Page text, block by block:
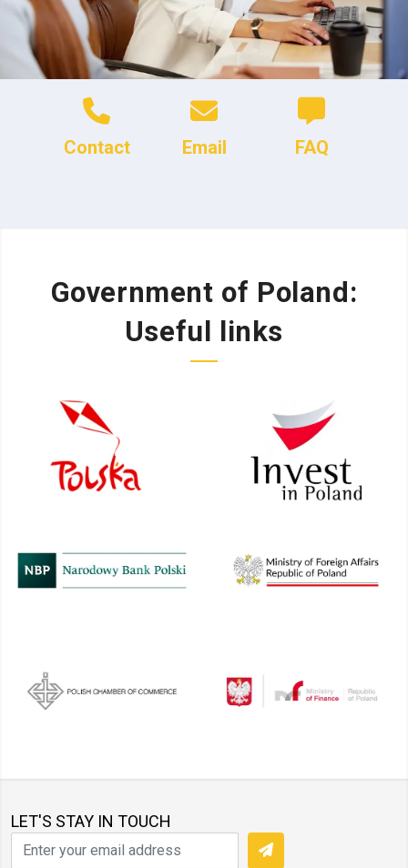
Contact Email FAQ
Government of Poland:
Useful links
LET'S STAY IN TOUCH